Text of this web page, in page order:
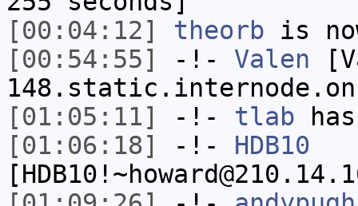
[00:04:12]
theorb is
[00:54:55]
-!- Valen
[01:05:11]
-!- tlab
[01:06:18]
-!- HDB10